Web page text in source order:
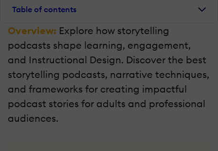
Table of contents
Overview: Explore how storytelling
podcasts shape learning, engagement,
and Instructional Design. Discover the best
storytelling podcasts, narrative techniques,
and frameworks for creating impactful
podcast stories for adults and professional
audiences.